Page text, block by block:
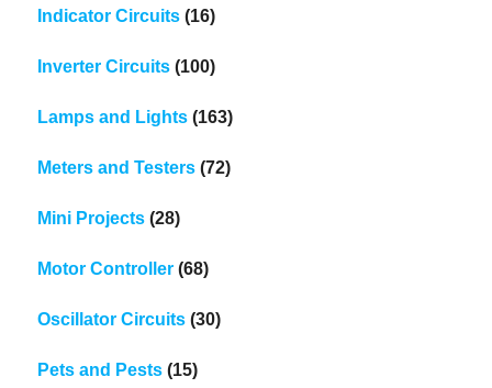
Indicator Circuits (16)
Inverter Circuits (100)
Lamps and Lights (163)
Meters and Testers (72)
Mini Projects (28)
Motor Controller (68)
Oscillator Circuits (30)
Pets and Pests (15)